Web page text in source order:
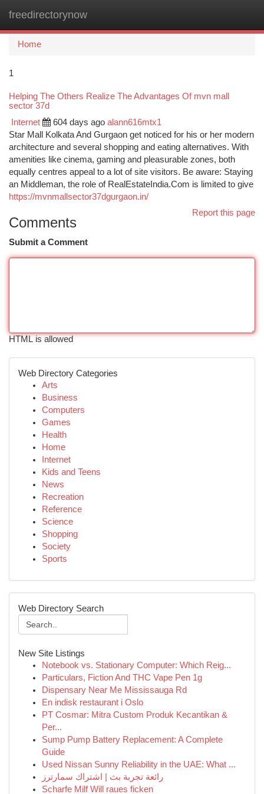
freedirectorynow
Home
1
Helping The Others Realize The Advantages Of mvn mall
sector 37d
Internet 604 days ago alann616mtx1
Star Mall Kolkata And Gurgaon get noticed for his or her modern
architecture and several shopping and eating alternatives. With
amenities like cinema, gaming and pleasurable zones, both
equally centres appeal to a lot of site visitors. Be aware: Staying
an Middleman, the role of RealEstateIndia.Com is limited to give
https://mvnmallsector37dgurgaon.in/
Report this page
Comments
Submit a Comment
HTML is allowed
Web Directory Categories
Arts
Business
Computers
Games
Health
Home
Internet
Kids and Teens
News
Recreation
Reference
Science
Shopping
Society
Sports
Web Directory Search
New Site Listings
Notebook vs. Stationary Computer: Which Reig...
Particulars, Fiction And THC Vape Pen 1g
Dispensary Near Me Mississauga Rd
En indisk restaurant i Oslo
PT Cosmar: Mitra Custom Produk Kecantikan &
Per...
Sump Pump Battery Replacement: A Complete
Guide
Used Nissan Sunny Reliability in the UAE: What ...
رائعة تجربة بث | اشتراك سمارترز
Scharfe Milf Will raues ficken